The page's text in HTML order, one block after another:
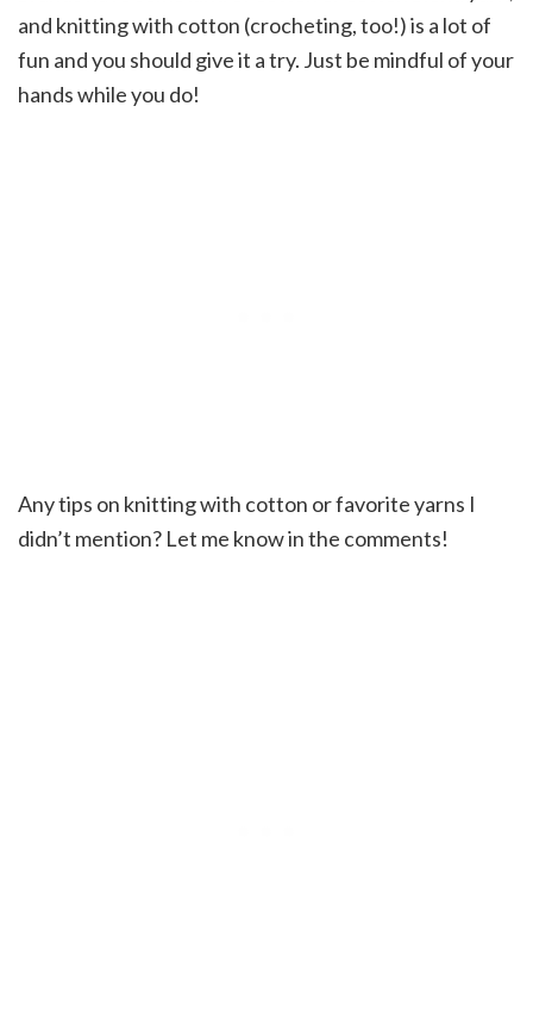
and knitting with cotton (crocheting, too!) is a lot of
fun and you should give it a try. Just be mindful of your
hands while you do!
Any tips on knitting with cotton or favorite yarns I
didn’t mention? Let me know in the comments!